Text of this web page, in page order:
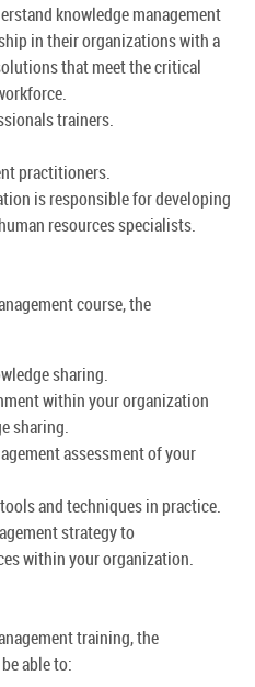
knowledge management
in their organizations with a
that meet the critical
trainers.
practitioners.
is responsible for developing
resources specialists.
course, the
sharing.
within your organization
sharing.
assessment of your
and techniques in practice.
strategy to
within your organization.
training, the
able to: